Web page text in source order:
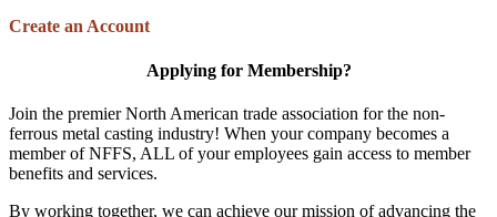
Create an Account
Applying for Membership?
Join the premier North American trade association for the non-
ferrous metal casting industry! When your company becomes a
member of NFFS, ALL of your employees gain access to member
benefits and services.
By working together, we can achieve our mission of advancing the